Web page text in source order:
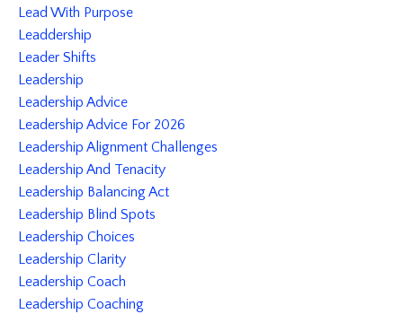
Lead With Purpose
Leaddership
Leader Shifts
Leadership
Leadership Advice
Leadership Advice For 2026
Leadership Alignment Challenges
Leadership And Tenacity
Leadership Balancing Act
Leadership Blind Spots
Leadership Choices
Leadership Clarity
Leadership Coach
Leadership Coaching